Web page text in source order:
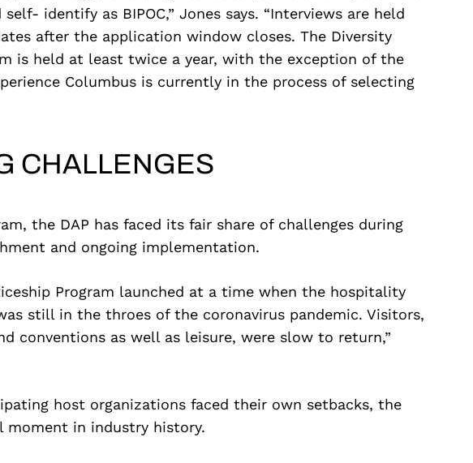
identify as BIPOC,” Jones says. “Interviews are held
after the application window closes. The Diversity
is held at least twice a year, with the exception of the
Columbus is currently in the process of selecting
CHALLENGES
the DAP has faced its fair share of challenges during
and ongoing implementation.
Program launched at a time when the hospitality
still in the throes of the coronavirus pandemic. Visitors,
conventions as well as leisure, were slow to return,”
host organizations faced their own setbacks, the
moment in industry history.